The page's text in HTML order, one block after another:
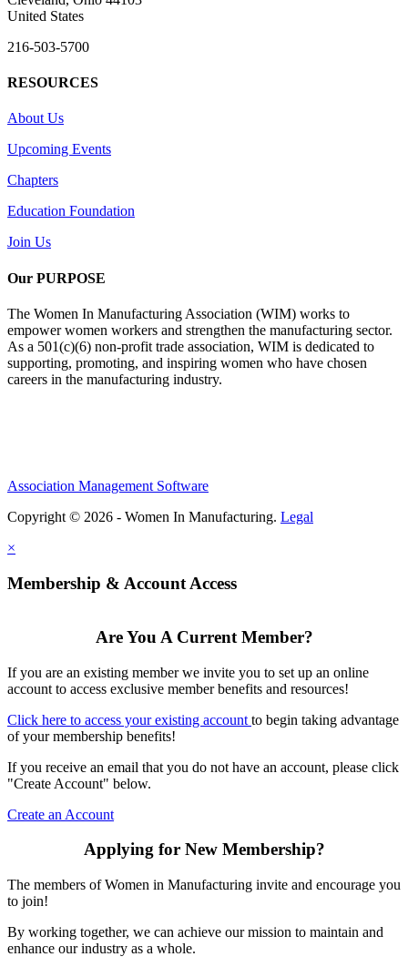
United States
216-503-5700
RESOURCES
About Us
Upcoming Events
Chapters
Education Foundation
Join Us
Our PURPOSE
The Women In Manufacturing Association (WIM) works to
empower women workers and strengthen the manufacturing sector.
As a 501(c)(6) non-profit trade association, WIM is dedicated to
supporting, promoting, and inspiring women who have chosen
careers in the manufacturing industry.
Association Management Software
Copyright © 2026 - Women In Manufacturing. Legal
×
Membership & Account Access
Are You A Current Member?
If you are an existing member we invite you to set up an online
account to access exclusive member benefits and resources!
Click here to access your existing account to begin taking advantage
of your membership benefits!
If you receive an email that you do not have an account, please click
"Create Account" below.
Create an Account
Applying for New Membership?
The members of Women in Manufacturing invite and encourage you
to join!
By working together, we can achieve our mission to maintain and
enhance our industry as a whole.